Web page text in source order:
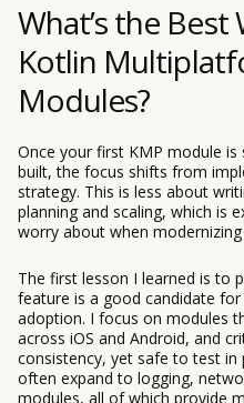
What’s the Best
Kotlin
Modules?
Once your first KMP module is
built, the focus shifts from
strategy. This is less about
planning and scaling, which is
worry about when
The first lesson I learned is to
feature is a good candidate
adoption. I focus on modules
across iOS and Android, and
consistency, yet safe to test in
often expand to logging,
modules, all of which provide